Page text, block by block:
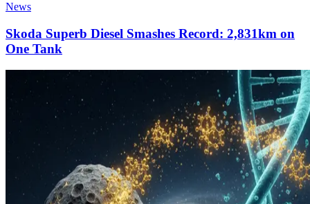
News
Skoda Superb Diesel Smashes Record: 2,831km on
One Tank